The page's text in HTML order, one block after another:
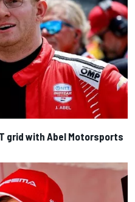
grid with Abel Motorsports